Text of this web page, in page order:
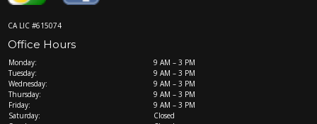
CA LIC #615074
Office Hours
Monday:
9 AM – 3 PM
Tuesday:
9 AM – 3 PM
Wednesday:
9 AM – 3 PM
Thursday:
9 AM – 3 PM
Friday:
9 AM – 3 PM
Saturday:
Closed